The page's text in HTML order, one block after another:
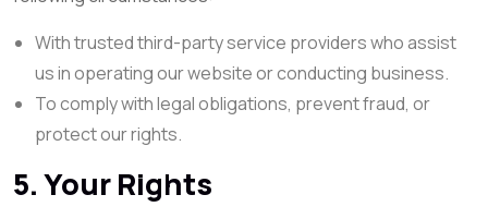
With trusted third-party service providers who assist
us in operating our website or conducting business.
To comply with legal obligations, prevent fraud, or
protect our rights.
5. Your Rights